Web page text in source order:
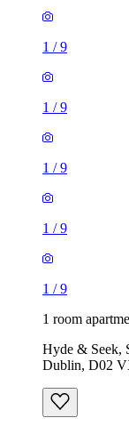
1 /9
1 /9
1 /9
1 /9
1 /9
1 room
Hyde & Seek,
Dublin, D02